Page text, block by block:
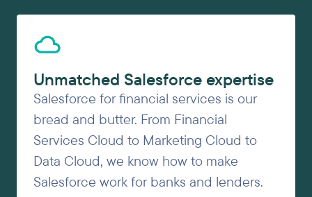
Unmatched Salesforce expertise
Salesforce for financial services is our
bread and butter. From Financial
Services Cloud to Marketing Cloud to
Data Cloud, we know how to make
Salesforce work for banks and lenders.